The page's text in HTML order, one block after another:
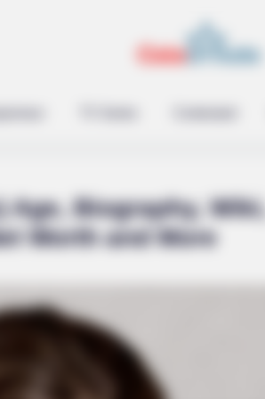
Age, Biography, Wiki,
Worth and More